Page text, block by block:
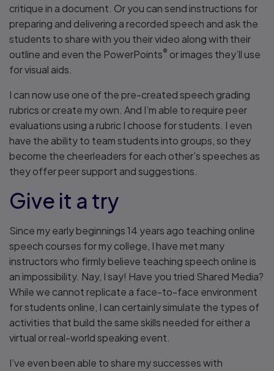
critique in a document. Or you can send instructions for
preparing and delivering a recorded speech and ask the
students to share with you their video along with their
outline and even the PowerPoints® or images they’ll use
for visual aids.
I can now use one of the pre-created speech grading
rubrics or create my own. And I’m able to require peer
evaluations using a rubric I choose for students. I even
have the ability to team students into groups, so they
become the cheerleaders for each other’s speeches as
they offer peer support and suggestions.
Give it a try
Since my early beginnings 14 years ago teaching online
speech courses for my college, I have met many
instructors who firmly believe teaching speech online is
an impossibility. Nay, I say! Have you tried Shared Media?
While we cannot replicate a face-to-face environment
for students online, I can certainly simulate the types of
activities that build the same skills needed for either a
virtual or real-world speaking event.
I’ve even been able to share my successes with